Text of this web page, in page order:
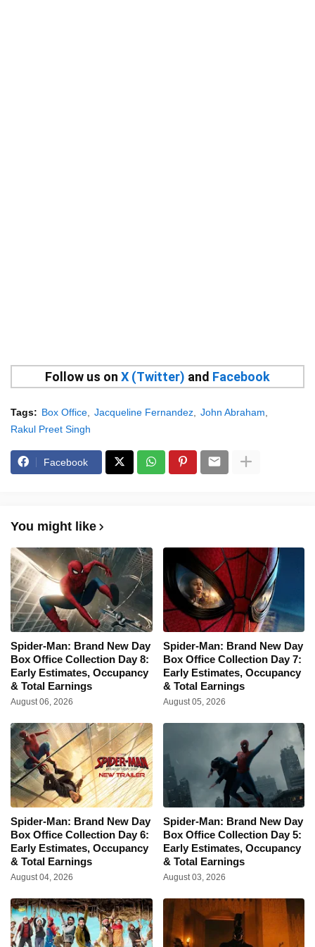
Follow us on X (Twitter) and Facebook
Tags: Box Office Jacqueline Fernandez
John Abraham
Rakul Preet Singh
Facebook
You might like
Spider-Man: Brand New Day
Box Office Collection Day 8:
Early Estimates, Occupancy
& Total Earnings
August 06, 2026
Spider-Man: Brand New Day
Box Office Collection Day 7:
Early Estimates, Occupancy
& Total Earnings
August 05, 2026
Spider-Man: Brand New Day
Box Office Collection Day 6:
Early Estimates, Occupancy
& Total Earnings
August 04, 2026
Spider-Man: Brand New Day
Box Office Collection Day 5:
Early Estimates, Occupancy
& Total Earnings
August 03, 2026